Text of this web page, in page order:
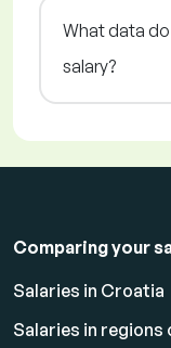
What data
salary?
Comparing your
Salaries in Croatia
Salaries in